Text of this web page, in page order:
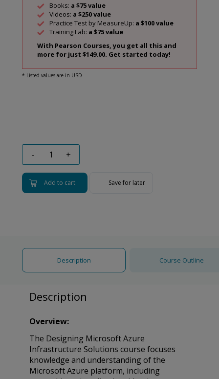
Books: a $75 value
Videos: a $250 value
Practice Test by MeasureUp: a $100 value
Training Lab: a $75 value
With Pearson Courses, you get all this and
more for just $149.00. Get started today!
* Listed values are in USD
- +
Add to cart Save for later
Description Course Outline
Description
Overview:
The Designing Microsoft Azure
Infrastructure Solutions course focuses
knowledge and understanding of the
Microsoft Azure platform, including